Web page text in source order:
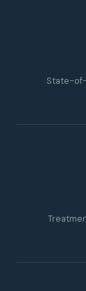
State-